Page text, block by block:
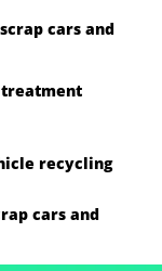
cars and
recycling
cars and